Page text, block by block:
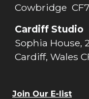
Cowbridge
Cardiff Studio
Sophia House,
Cardiff, Wales
Join Our E-list